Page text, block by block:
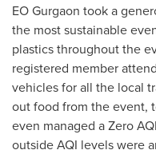
EO Gurgaon took a
the most sustainable
plastics throughout the
registered member
vehicles for all the local
out food from the event,
even managed a Zero
outside AQI levels were